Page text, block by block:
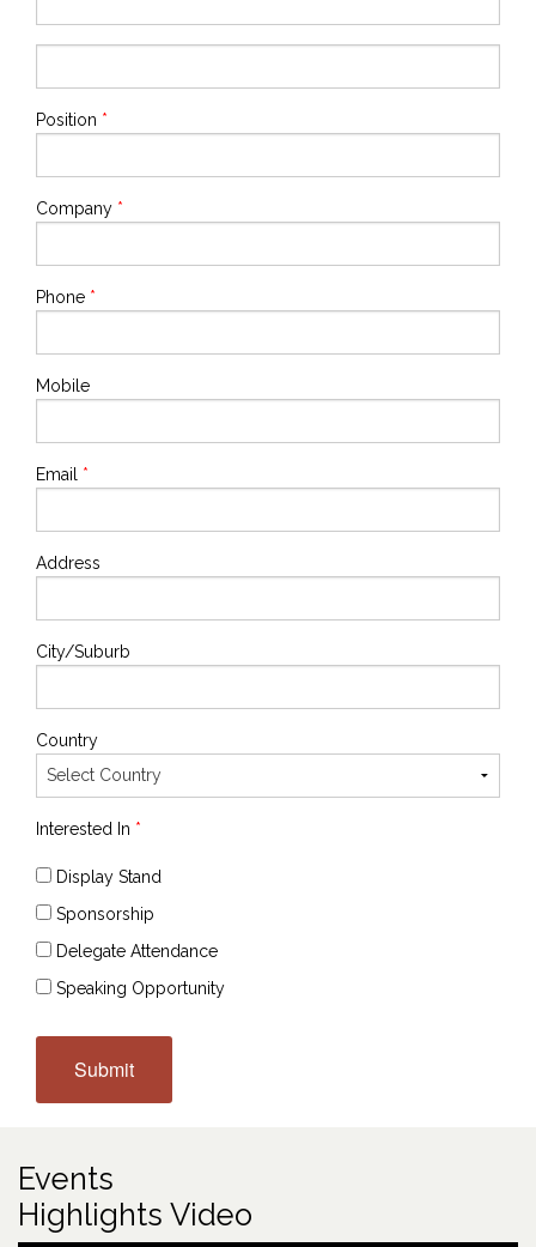
Position *
Company *
Phone *
Mobile
Email *
Address
City/Suburb
Country
Interested In *
Display Stand
Sponsorship
Delegate Attendance
Speaking Opportunity
Events
Highlights Video